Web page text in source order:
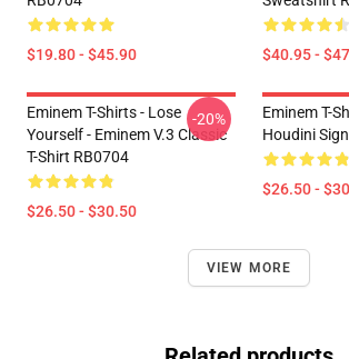
$19.80 - $45.90 $40.95 -
Eminem T-Shirts - Lose
Yourself - Eminem V.3 Classic
T-Shirt RB0704
$26.50 - $30.50
-20%
Eminem T-
Houdini
$26.50 -
VIEW MORE